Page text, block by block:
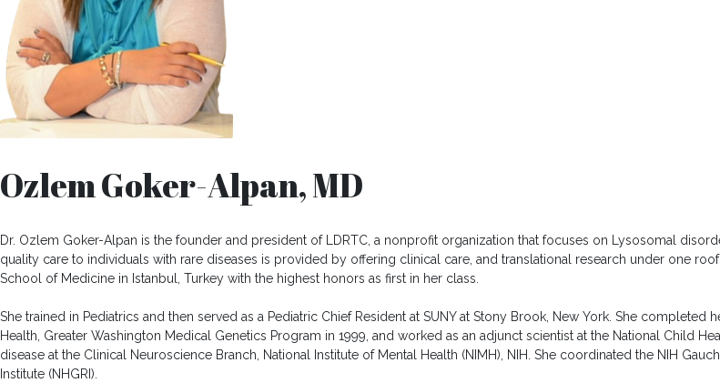
Ozlem Goker-Alpan, MD
Dr. Ozlem Goker-Alpan is the founder and president of LDRTC, a nonprofit organization that focuses on Lysosomal
quality care to individuals with rare diseases is provided by offering clinical care, and translational research under one
School of Medicine in Istanbul, Turkey with the highest honors as first in her class.
She trained in Pediatrics and then served as a Pediatric Chief Resident at SUNY at Stony Brook, New York. She
Health, Greater Washington Medical Genetics Program in 1999, and worked as an adjunct scientist at the National Child
disease at the Clinical Neuroscience Branch, National Institute of Mental Health (NIMH), NIH. She coordinated the NIH
Institute (NHGRI).